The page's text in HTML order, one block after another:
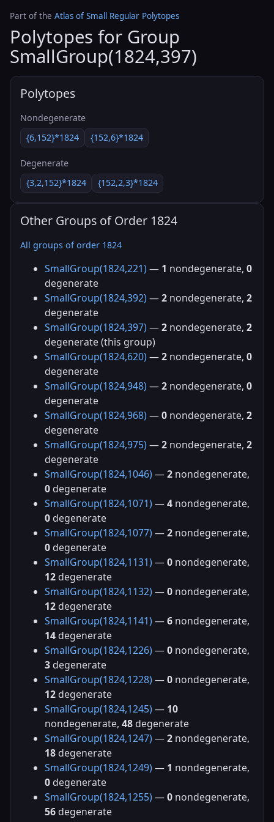
Part of the Atlas of Small Regular Polytopes
Polytopes for Group
SmallGroup(1824,397)
Polytopes
Nondegenerate
{6,152}*1824
{152,6}*1824
Degenerate
{3,2,152}*1824
{152,2,3}*1824
Other Groups of Order 1824
All groups of order 1824
SmallGroup(1824,221) — 1 nondegenerate, 0
degenerate
SmallGroup(1824,392) —2 nondegenerate, 2
degenerate
SmallGroup(1824,397) —2 nondegenerate, 2
degenerate (this group)
SmallGroup(1824,620) —2 nondegenerate, 0
degenerate
SmallGroup(1824,948) —2 nondegenerate, 0
degenerate
SmallGroup(1824,968) —0 nondegenerate, 2
degenerate
SmallGroup(1824,975) —2 nondegenerate, 2
degenerate
SmallGroup(1824,1046) —2 nondegenerate,
0 degenerate
SmallGroup(1824,1071) —4 nondegenerate,
0 degenerate
SmallGroup(1824,1077) —2 nondegenerate,
0 degenerate
SmallGroup(1824,1131) —0 nondegenerate,
12 degenerate
SmallGroup(1824,1132) —0 nondegenerate,
12 degenerate
SmallGroup(1824,1141) —6 nondegenerate,
14 degenerate
SmallGroup(1824,1226) —0 nondegenerate,
3 degenerate
SmallGroup(1824,1228) —0 nondegenerate,
12 degenerate
SmallGroup(1824,1245) — 10
nondegenerate, 48 degenerate
SmallGroup(1824,1247) —2 nondegenerate,
18 degenerate
SmallGroup(1824,1249) — 1 nondegenerate,
0 degenerate
SmallGroup(1824,1255) —0 nondegenerate,
56 degenerate